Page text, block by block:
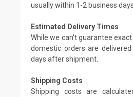
usually within 1-2 business days.
Estimated Delivery Times
While we can't guarantee
domestic orders are
days after shipment.
Shipping Costs
Shipping costs are